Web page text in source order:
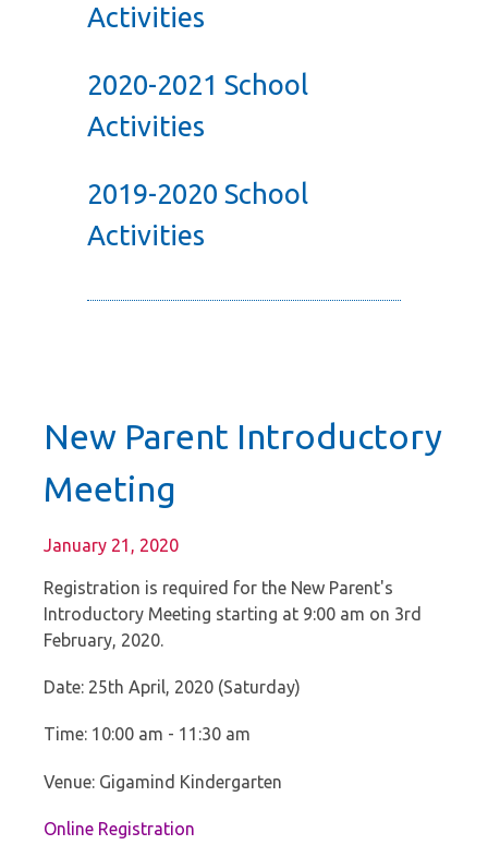
Activities
2020-2021 School
Activities
2019-2020 School
Activities
New Parent Introductory
Meeting
January 21, 2020
Registration is required for the New Parent's
Introductory Meeting starting at 9:00 am on 3rd
February, 2020.
Date: 25th April, 2020 (Saturday)
Time: 10:00 am - 11:30 am
Venue: Gigamind Kindergarten
Online Registration